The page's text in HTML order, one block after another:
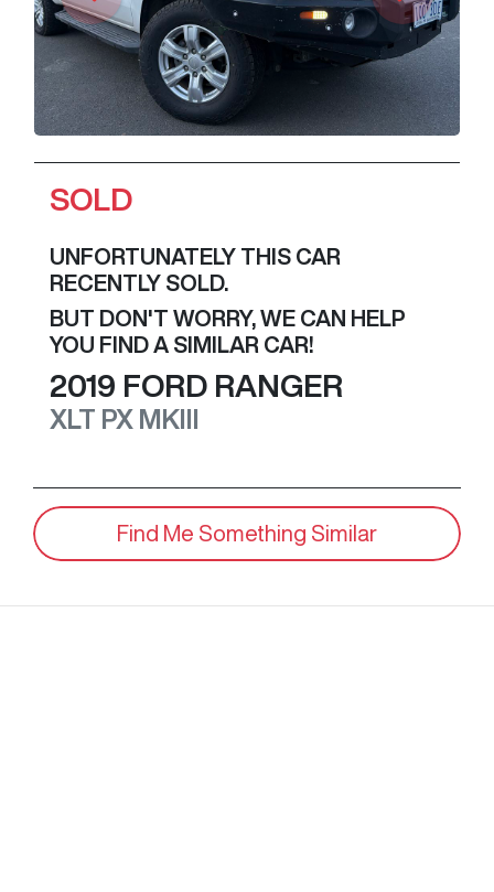
SOLD
UNFORTUNATELY THIS CAR
RECENTLY SOLD.
BUT DON'T WORRY, WE CAN HELP
YOU FIND A SIMILAR CAR!
2019 FORD RANGER
XLT PX MKIII
Find Me Something Similar